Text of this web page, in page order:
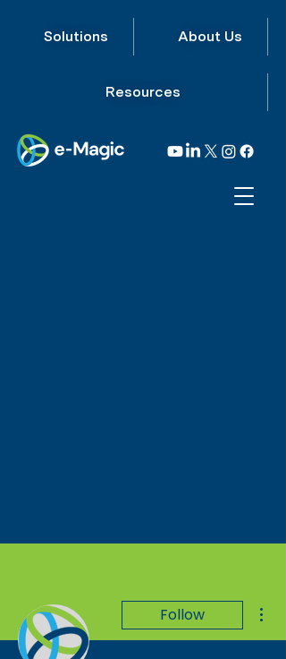
Solutions About Us
Resources
Follow